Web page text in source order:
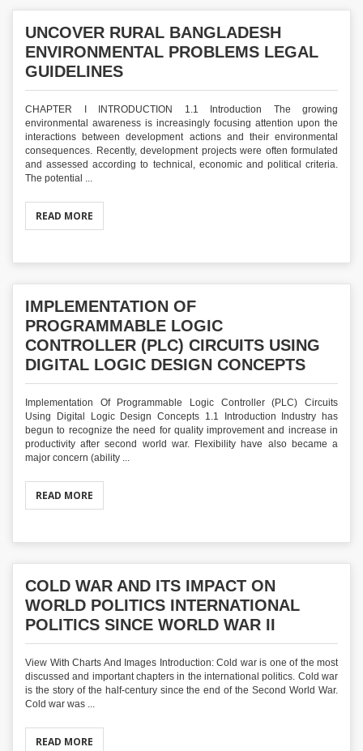
UNCOVER RURAL BANGLADESH
ENVIRONMENTAL PROBLEMS LEGAL
GUIDELINES
CHAPTER I INTRODUCTION 1.1 Introduction The growing
environmental awareness is increasingly focusing attention upon the
interactions between development actions and their environmental
consequences. Recently, development projects were often formulated
and assessed according to technical, economic and political criteria.
The potential ...
READ MORE
IMPLEMENTATION OF
PROGRAMMABLE LOGIC
CONTROLLER (PLC) CIRCUITS USING
DIGITAL LOGIC DESIGN CONCEPTS
Implementation Of Programmable Logic Controller (PLC) Circuits
Using Digital Logic Design Concepts 1.1 Introduction Industry has
begun to recognize the need for quality improvement and increase in
productivity after second world war. Flexibility have also became a
major concern (ability ...
READ MORE
COLD WAR AND ITS IMPACT ON
WORLD POLITICS INTERNATIONAL
POLITICS SINCE WORLD WAR II
View With Charts And Images Introduction: Cold war is one of the most
discussed and important chapters in the international politics. Cold war
is the story of the half-century since the end of the Second World War.
Cold war was ...
READ MORE